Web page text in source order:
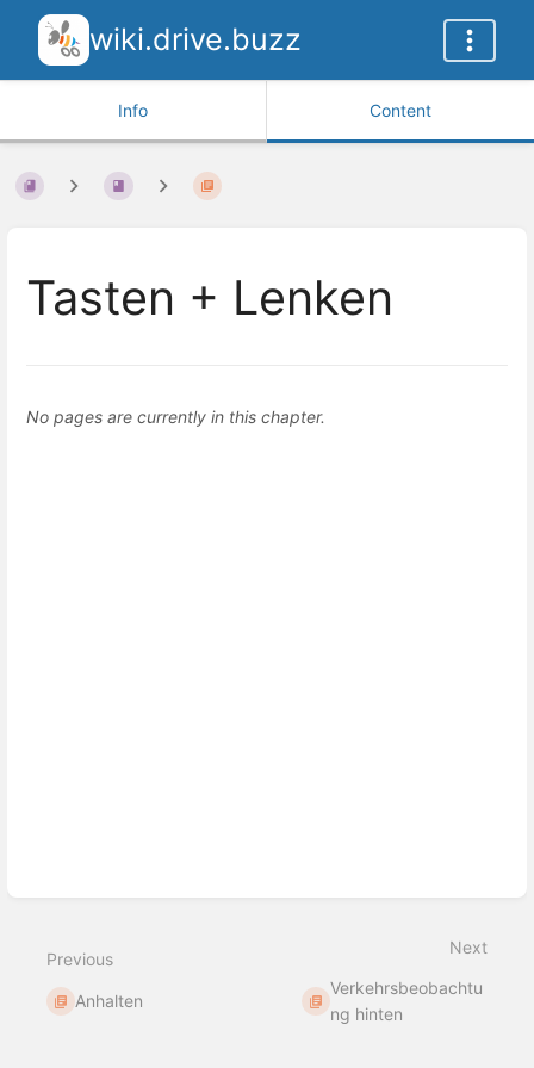
wiki.drive.buzz
Info Content
Tasten + Lenken
No pages are currently in this chapter.
Previous
Anhalten
Next
Verkehrsbeobachtu
ng hinten